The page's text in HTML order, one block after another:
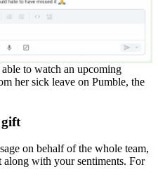
to watch an upcoming
her sick leave on Pumble, the
on behalf of the whole team,
along with your sentiments. For